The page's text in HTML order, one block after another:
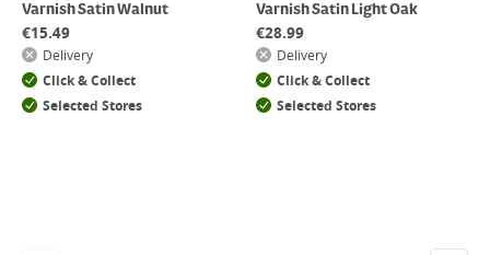
Varnish Satin Walnut
€15.49
Delivery
Click & Collect
Selected Stores
Varnish Satin Light Oak
€28.99
Delivery
Click & Collect
Selected Stores